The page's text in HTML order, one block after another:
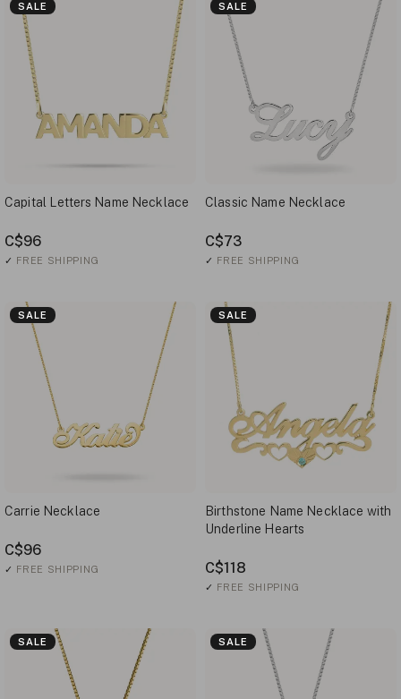
SALE
Capital Letters Name Necklace
C$96
✓ FREE SHIPPING
SALE
Classic Name Necklace
C$73
✓ FREE SHIPPING
SALE
Carrie Necklace
C$96
✓ FREE SHIPPING
SALE
Birthstone Name Necklace with
Underline Hearts
C$118
✓ FREE SHIPPING
SALE SALE